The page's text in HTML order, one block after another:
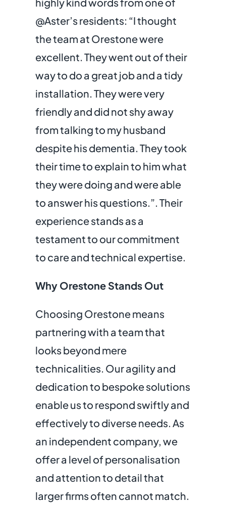
@Aster’s residents: “I thought
the team at Orestone were
excellent. They went out of their
way to do a great job and a tidy
installation. They were very
friendly and did not shy away
from talking to my husband
despite his dementia. They took
their time to explain to him what
they were doing and were able
to answer his questions.”. Their
experience stands as a
testament to our commitment
to care and technical expertise.
Why Orestone Stands Out
Choosing Orestone means
partnering with a team that
looks beyond mere
technicalities. Our agility and
dedication to bespoke solutions
enable us to respond swiftly and
effectively to diverse needs. As
an independent company, we
offer a level of personalisation
and attention to detail that
larger firms often cannot match.